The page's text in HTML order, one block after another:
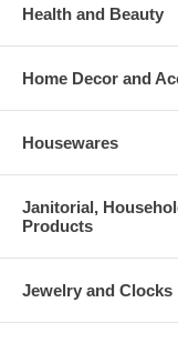
Health and Beauty
Home Decor and
Housewares
Janitorial,
Products
Jewelry and Clocks